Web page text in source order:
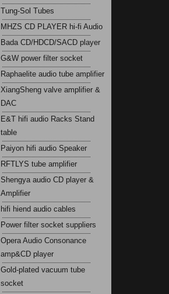
Tung-Sol Tubes
MHZS CD PLAYER hi-fi Audio
Bada CD/HDCD/SACD player
G&W power filter socket
Raphaelite audio tube amplifier
XiangSheng valve amplifier &
DAC
E&T hifi audio Racks Stand
table
Paiyon hifi audio Speaker
RFTLYS tube amplifier
Shengya audio CD player &
Amplifier
hifi hiend audio cables
Power filter socket suppliers
Opera Audio Consonance
amp&CD player
Gold-plated vacuum tube
socket